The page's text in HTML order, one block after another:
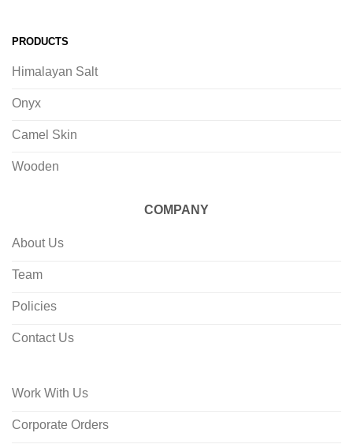
PRODUCTS
Himalayan Salt
Onyx
Camel Skin
Wooden
COMPANY
About Us
Team
Policies
Contact Us
Work With Us
Corporate Orders